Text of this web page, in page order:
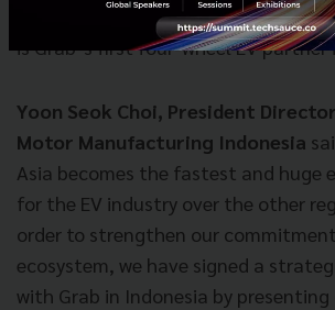
Korean automaker, which invested
is Grab’s first four-wheel EV partner
Yoon Seok Choi, President
Motor Manufacturing Indonesia
Asia becomes the fastest and huge
for the EV industry over the other
order to strengthen our
ecosystem, we have signed a
with Grab in Indonesia by presenting